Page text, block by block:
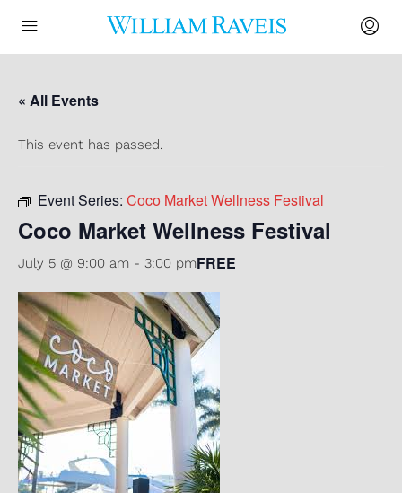
« All Events
This event has passed.
Event Series: Coco Market Wellness Festival
Coco Market Wellness Festival
July 5 @ 9:00 am - 3:00 pmFREE